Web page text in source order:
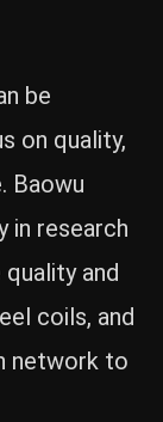
be
on quality,
Baowu
in research
and
coils, and
network to